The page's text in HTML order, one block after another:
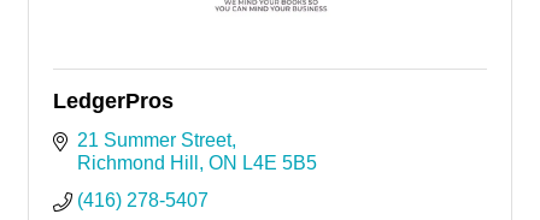
LedgerPros
21 Summer Street
Richmond Hill
ON L4E 5B5
(416) 278-5407